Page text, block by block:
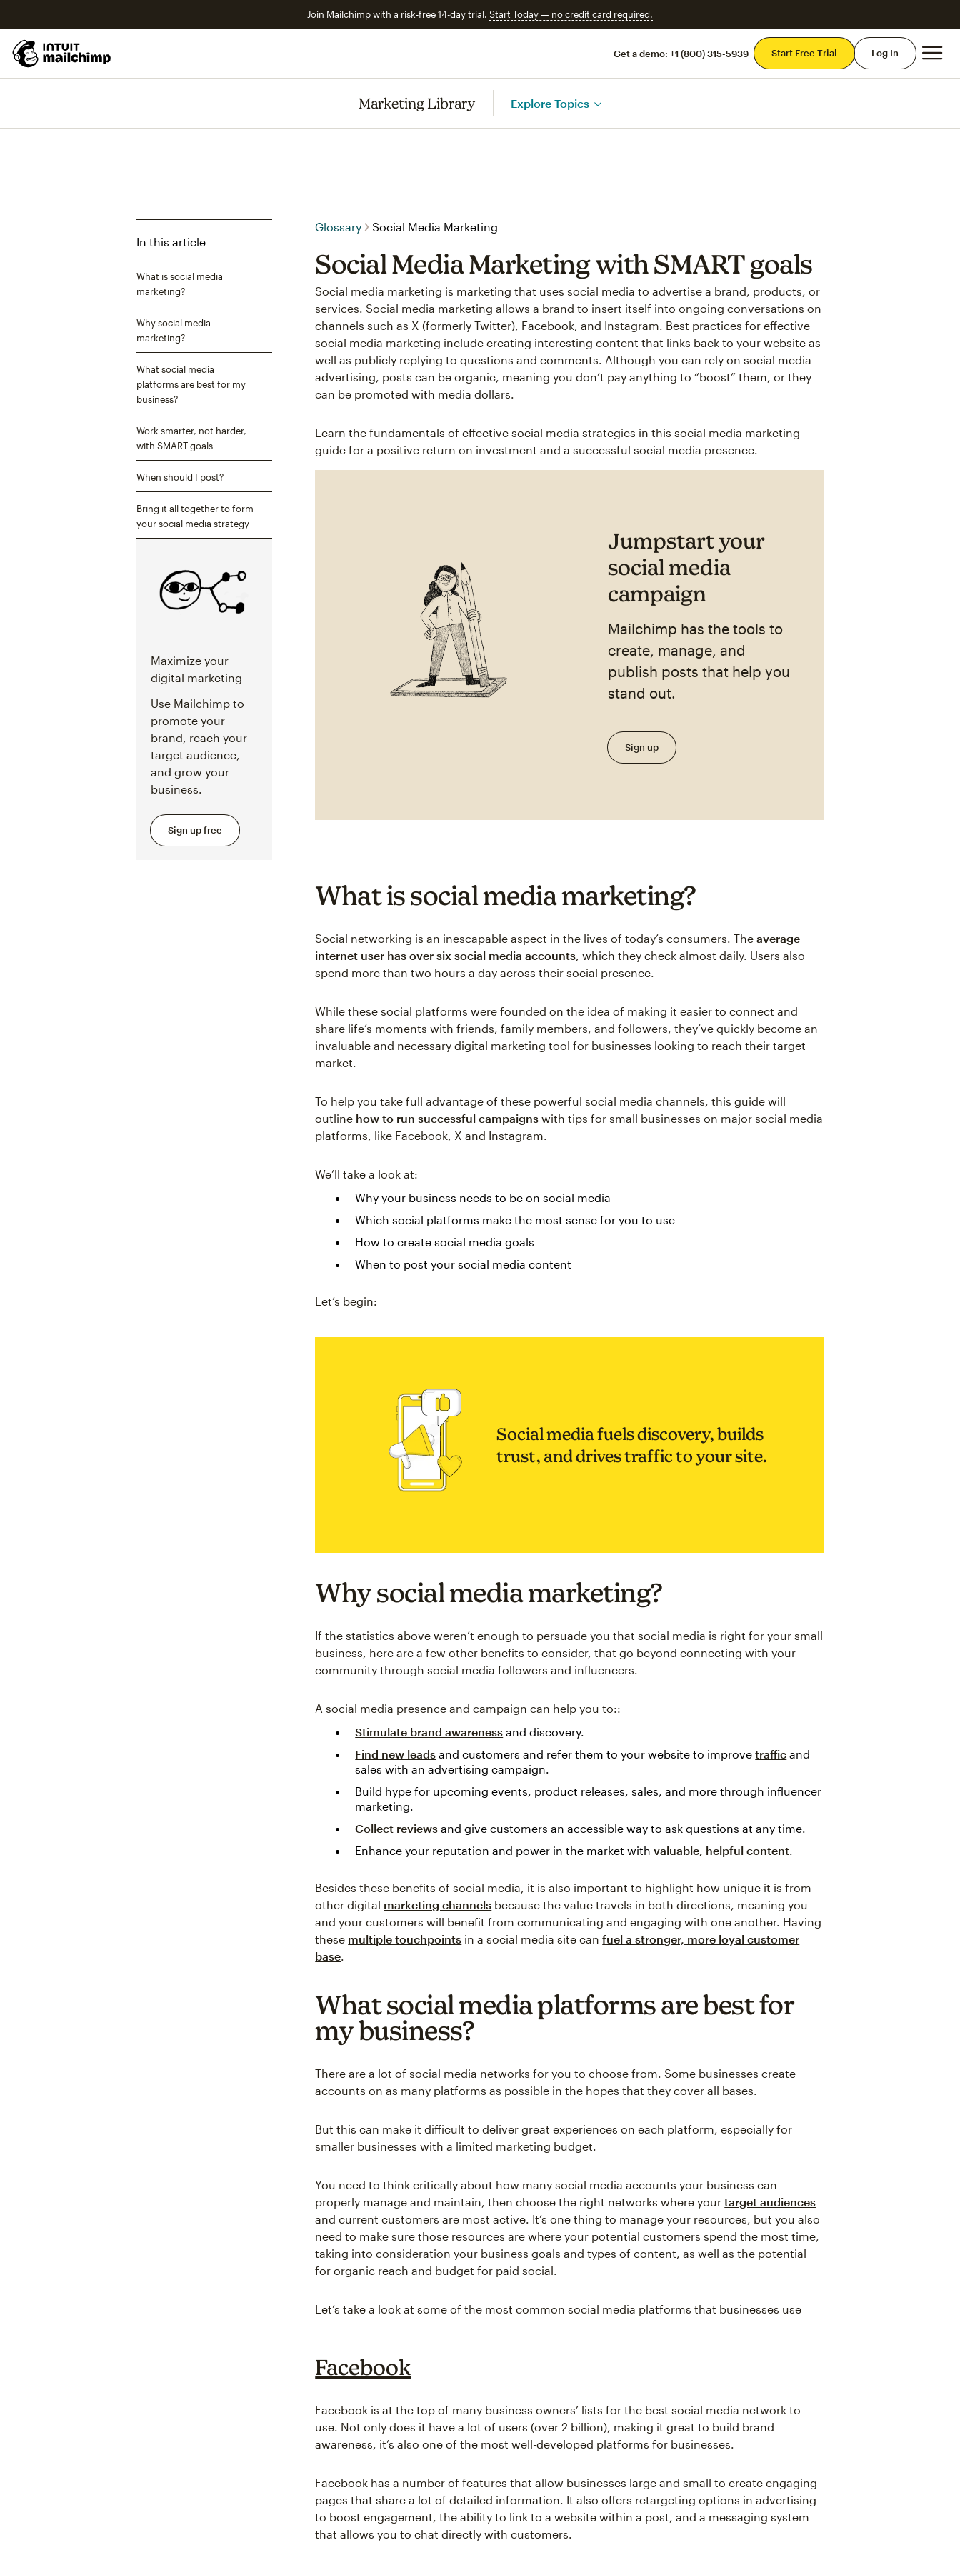
Join Mailchimp with a risk-free 14-day trial. Start Today — no credit card required.
Get a demo: +1 (800) 315-5939 Start Free Trial Log In
Marketing Library Explore Topics
In this article
What is social media
marketing?
Why social media
marketing?
What social media
platforms are best for my
business?
Work smarter, not harder,
with SMART goals
When should I post?
Bring it all together to form
your social media strategy
Maximize your
digital marketing
Use Mailchimp to
promote your
brand, reach your
target audience,
and grow your
business.
Sign up free
Glossary Social Media Marketing
Social Media Marketing with SMART goals
Social media marketing is marketing that uses social media to advertise a brand, products, or
services. Social media marketing allows a brand to insert itself into ongoing conversations on
channels such as X (formerly Twitter), Facebook, and Instagram. Best practices for effective
social media marketing include creating interesting content that links back to your website as
well as publicly replying to questions and comments. Although you can rely on social media
advertising, posts can be organic, meaning you don’t pay anything to “boost” them, or they
can be promoted with media dollars.
Learn the fundamentals of effective social media strategies in this social media marketing
guide for a positive return on investment and a successful social media presence.
Jumpstart your
social media
campaign
Mailchimp has the tools to
create, manage, and
publish posts that help you
stand out.
Sign up
What is social media marketing?
Social networking is an inescapable aspect in the lives of today’s consumers. Theaverage
internet user has over six social media accounts, which they check almost daily. Users also
spend more than two hours a day across their social presence.
While these social platforms were founded on the idea of making it easier to connect and
share life’s moments with friends, family members, and followers, they’ve quickly become an
invaluable and necessary digital marketing tool for businesses looking to reach their target
market.
To help you take full advantage of these powerful social media channels, this guide will
outline how to run successful campaigns with tips for small businesses on major social media
platforms, like Facebook, X and Instagram.
We’ll take a look at:
Why your business needs to be on social media
Which social platforms make the most sense for you to use
How to create social media goals
When to post your social media content
Let’s begin:
Social media fuels discovery, builds
trust, and drives traffic to your site.
Why social media marketing?
If the statistics above weren’t enough to persuade you that social media is right for your small
business, here are a few other benefits to consider, that go beyond connecting with your
community through social media followers and influencers.
A social media presence and campaign can help you to::
Stimulate brand awareness and discovery.
Find new leads and customers and refer them to your website to improvetraffic and
sales with an advertising campaign.
Build hype for upcoming events, product releases, sales, and more through influencer
marketing.
Collect reviews and give customers an accessible way to ask questions at any time.
Enhance your reputation and power in the market withvaluable, helpful content
Besides these benefits of social media, it is also important to highlight how unique it is from
other digital marketing channels because the value travels in both directions, meaning you
and your customers will benefit from communicating and engaging with one another. Having
these multiple touchpoints in a social media site canfuel a stronger, more loyal customer
base
What social media platforms are best for
my business?
There are a lot of social media networks for you to choose from. Some businesses create
accounts on as many platforms as possible in the hopes that they cover all bases.
But this can make it difficult to deliver great experiences on each platform, especially for
smaller businesses with a limited marketing budget.
You need to think critically about how many social media accounts your business can
properly manage and maintain, then choose the right networks where yourtarget audiences
and current customers are most active. It’s one thing to manage your resources, but you also
need to make sure those resources are where your potential customers spend the most time,
taking into consideration your business goals and types of content, as well as the potential
for organic reach and budget for paid social.
Let’s take a look at some of the most common social media platforms that businesses use
Facebook
Facebook is at the top of many business owners’ lists for the best social media network to
use. Not only does it have a lot of users (over 2 billion), making it great to build brand
awareness, it’s also one of the most well-developed platforms for businesses.
Facebook has a number of features that allow businesses large and small to create engaging
pages that share a lot of detailed information. It also offers retargeting options in advertising
to boost engagement, the ability to link to a website within a post, and a messaging system
that allows you to chat directly with customers.